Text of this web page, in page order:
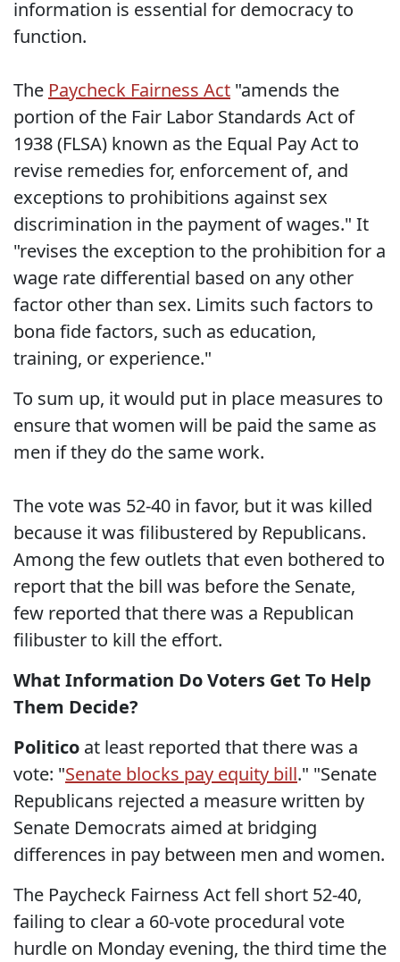
information is essential for democracy to
function.
The Paycheck Fairness Act "amends the
portion of the Fair Labor Standards Act of
1938 (FLSA) known as the Equal Pay Act to
revise remedies for, enforcement of, and
exceptions to prohibitions against sex
discrimination in the payment of wages." It
"revises the exception to the prohibition for a
wage rate differential based on any other
factor other than sex. Limits such factors to
bona fide factors, such as education,
training, or experience."
To sum up, it would put in place measures to
ensure that women will be paid the same as
men if they do the same work.
The vote was 52-40 in favor, but it was killed
because it was filibustered by Republicans.
Among the few outlets that even bothered to
report that the bill was before the Senate,
few reported that there was a Republican
filibuster to kill the effort.
What Information Do Voters Get To Help
Them Decide?
Politico at least reported that there was a
vote: "Senate blocks pay equity bill." "Senate
Republicans rejected a measure written by
Senate Democrats aimed at bridging
differences in pay between men and women.
The Paycheck Fairness Act fell short 52-40,
failing to clear a 60-vote procedural vote
hurdle on Monday evening, the third time the